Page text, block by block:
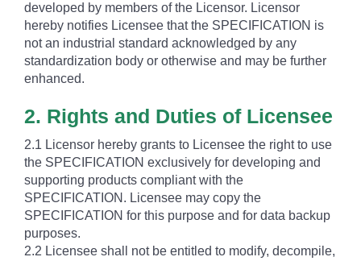
developed by members of the Licensor. Licensor
hereby notifies Licensee that the SPECIFICATION is
not an industrial standard acknowledged by any
standardization body or otherwise and may be further
enhanced.
2. Rights and Duties of Licensee
2.1 Licensor hereby grants to Licensee the right to use
the SPECIFICATION exclusively for developing and
supporting products compliant with the
SPECIFICATION. Licensee may copy the
SPECIFICATION for this purpose and for data backup
purposes.
2.2 Licensee shall not be entitled to modify, decompile,